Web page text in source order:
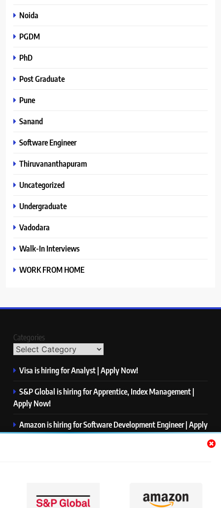
Noida
PGDM
PhD
Post Graduate
Pune
Sanand
Software Engineer
Thiruvananthapuram
Uncategorized
Undergraduate
Vadodara
Walk-In Interviews
WORK FROM HOME
Categories
Visa is hiring for Analyst | Apply Now!
S&P Global is hiring for Apprentice, Index Management |
Apply Now!
Amazon is hiring for Software Development Engineer | Apply
Now!